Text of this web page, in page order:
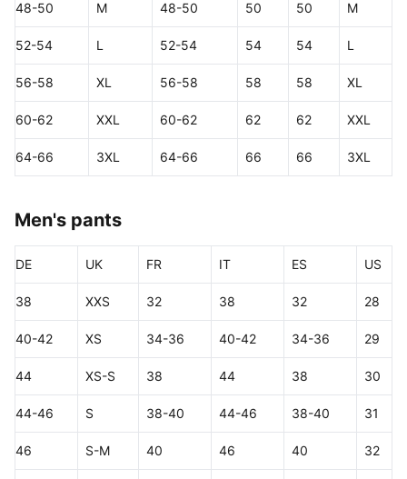
48-50 M 48-50 50 50 M
52-54 L 52-54 54 54 L
56-58 XL 56-58 58 58 XL
60-62 XXL 60-62 62 62 XXL
64-66 3XL 64-66 66 66 3XL
Men's pants
DE UK FR IT ES US
38 XXS 32 38 32 28
40-42 XS 34-36 40-42 34-36 29
44 XS-S 38 44 38 30
44-46 S 38-40 44-46 38-40 31
46 S-M 40 46 40 32